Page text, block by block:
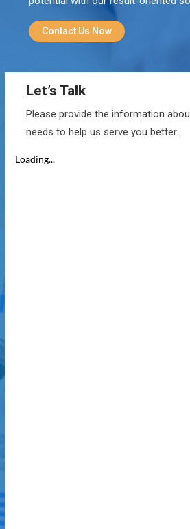
Contact Us Now
Let’s Talk
Please provide the information
needs to help us serve you better.